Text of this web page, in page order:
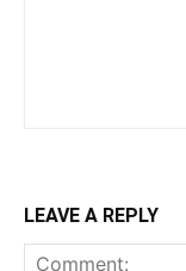
LEAVE A REPLY